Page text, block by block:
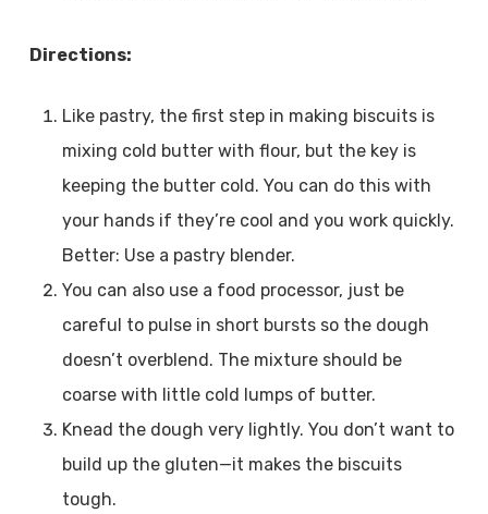
Directions:
Like pastry, the first step in making biscuits is
mixing cold butter with flour, but the key is
keeping the butter cold. You can do this with
your hands if they’re cool and you work quickly.
Better: Use a pastry blender.
You can also use a food processor, just be
careful to pulse in short bursts so the dough
doesn’t overblend. The mixture should be
coarse with little cold lumps of butter.
Knead the dough very lightly. You don’t want to
build up the gluten—it makes the biscuits
tough.